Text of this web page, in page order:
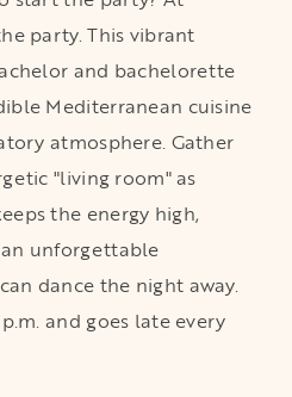
party. This vibrant
and bachelorette
Mediterranean cuisine
atmosphere. Gather
"living room" as
the energy high,
unforgettable
dance the night away.
and goes late every